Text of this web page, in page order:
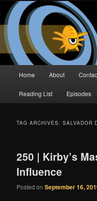
Skip
primary
content
Skip
secondary
contentTwo
Podcast
The Comic Book Podcast With
Home About
Reading List Episodes
TAG ARCHIVES:SALVADOR
250 | Kirby’s
Influence
Posted onSeptember 16,